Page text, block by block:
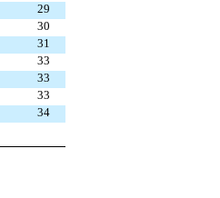
29
30
31
33
33
33
34